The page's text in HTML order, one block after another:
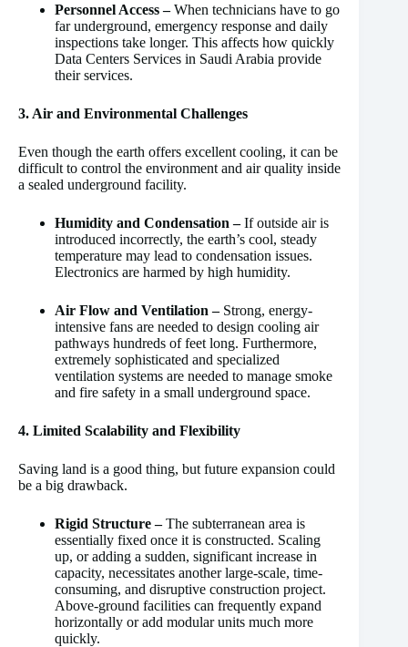
Personnel Access –When technicians have to go
far underground, emergency response and daily
inspections take longer. This affects how quickly
Data Centers Services in Saudi Arabia provide
their services.
3. Air and Environmental Challenges
Even though the earth offers excellent cooling, it can be
difficult to control the environment and air quality inside
a sealed underground facility.
Humidity and Condensation –If outside air is
introduced incorrectly, the earth’s cool, steady
temperature may lead to condensation issues.
Electronics are harmed by high humidity.
Air Flow and Ventilation –Strong, energy-
intensive fans are needed to design cooling air
pathways hundreds of feet long. Furthermore,
extremely sophisticated and specialized
ventilation systems are needed to manage smoke
and fire safety in a small underground space.
4. Limited Scalability and Flexibility
Saving land is a good thing, but future expansion could
be a big drawback.
Rigid Structure –The subterranean area is
essentially fixed once it is constructed. Scaling
up, or adding a sudden, significant increase in
capacity, necessitates another large-scale, time-
consuming, and disruptive construction project.
Above-ground facilities can frequently expand
horizontally or add modular units much more
quickly.